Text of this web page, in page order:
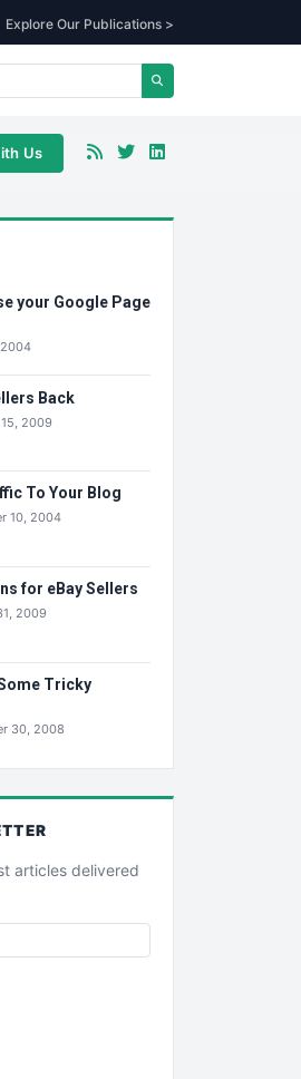
Explore Our Publications >
Us
your Google Page
Back
2009
To Your Blog
10, 2004
for eBay Sellers
2009
Tricky
30, 2008
articles delivered